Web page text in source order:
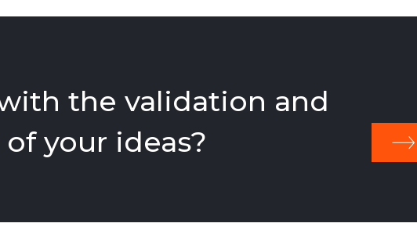
the validation and
your ideas?